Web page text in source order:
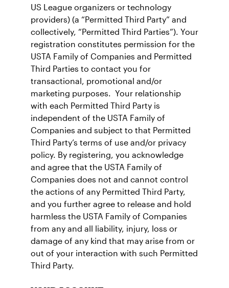
US League organizers or technology
providers) (a “Permitted Third Party” and
collectively, “Permitted Third Parties”). Your
registration constitutes permission for the
USTA Family of Companies and Permitted
Third Parties to contact you for
transactional, promotional and/or
marketing purposes. Your relationship
with each Permitted Third Party is
independent of the USTA Family of
Companies and subject to that Permitted
Third Party’s terms of use and/or privacy
policy. By registering, you acknowledge
and agree that the USTA Family of
Companies does not and cannot control
the actions of any Permitted Third Party,
and you further agree to release and hold
harmless the USTA Family of Companies
from any and all liability, injury, loss or
damage of any kind that may arise from or
out of your interaction with such Permitted
Third Party.